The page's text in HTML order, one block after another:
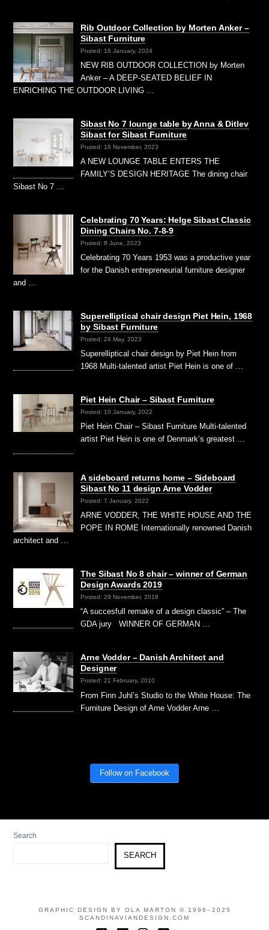
Rib Outdoor Collection by Morten Anker –
Sibast Furniture
Posted: 16 January, 2024
NEW RIB OUTDOOR COLLECTION by Morten
Anker – A DEEP-SEATED BELIEF IN
ENRICHING THE OUTDOOR LIVING …
Sibast No 7 lounge table by Anna & Ditlev
Sibast for Sibast Furniture
Posted: 16 November, 2023
A NEW LOUNGE TABLE ENTERS THE
FAMILY’S DESIGN HERITAGE The dining chair
Sibast No 7 …
Celebrating 70 Years: Helge Sibast Classic
Dining Chairs No. 7-8-9
Posted: 8 June, 2023
Celebrating 70 Years 1953 was a productive year
for the Danish entrepreneurial furniture designer
and …
Superelliptical chair design Piet Hein, 1968
by Sibast Furniture
Posted: 24 May, 2023
Superelliptical chair design by Piet Hein from
1968 Multi-talented artist Piet Hein is one of …
Piet Hein Chair – Sibast Furniture
Posted: 10 January, 2022
Piet Hein Chair – Sibast Furniture Multi-talented
artist Piet Hein is one of Denmark’s greatest …
A sideboard returns home – Sideboard
Sibast No 11 design Arne Vodder
Posted: 7 January, 2022
ARNE VODDER, THE WHITE HOUSE AND THE
POPE IN ROME Internationally renowned Danish
architect and …
The Sibast No 8 chair – winner of German
Design Awards 2019
Posted: 29 November, 2018
“A succesfull remake of a design classic” – The
GDA jury WINNER OF GERMAN …
Arne Vodder – Danish Architect and
Designer
Posted: 21 February, 2010
From Finn Juhl’s Studio to the White House: The
Furniture Design of Arne Vodder Arne …
Follow on Facebook
Search
SEARCH
GRAPHIC DESIGN BY OLA MARTON © 1996–2025
SCANDINAVIANDESIGN.COM